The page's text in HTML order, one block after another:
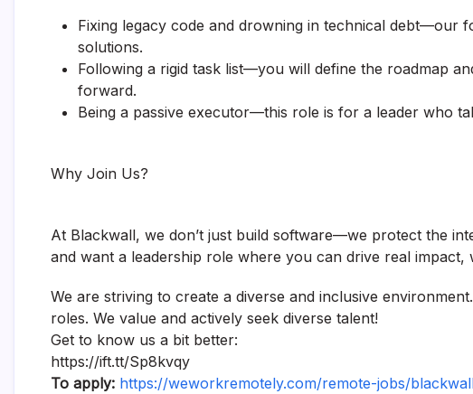
Fixing legacy code and drowning in technical debt—our
solutions.
Following a rigid task list—you will define the roadmap
forward.
Being a passive executor—this role is for a leader who
Why Join Us?
At Blackwall, we don’t just build software—we protect the
and want a leadership role where you can drive real impact,
We are striving to create a diverse and inclusive
roles. We value and actively seek diverse talent!
Get to know us a bit better:
https://ift.tt/Sp8kvqy
To apply: https://weworkremotely.com/remote-jobs/